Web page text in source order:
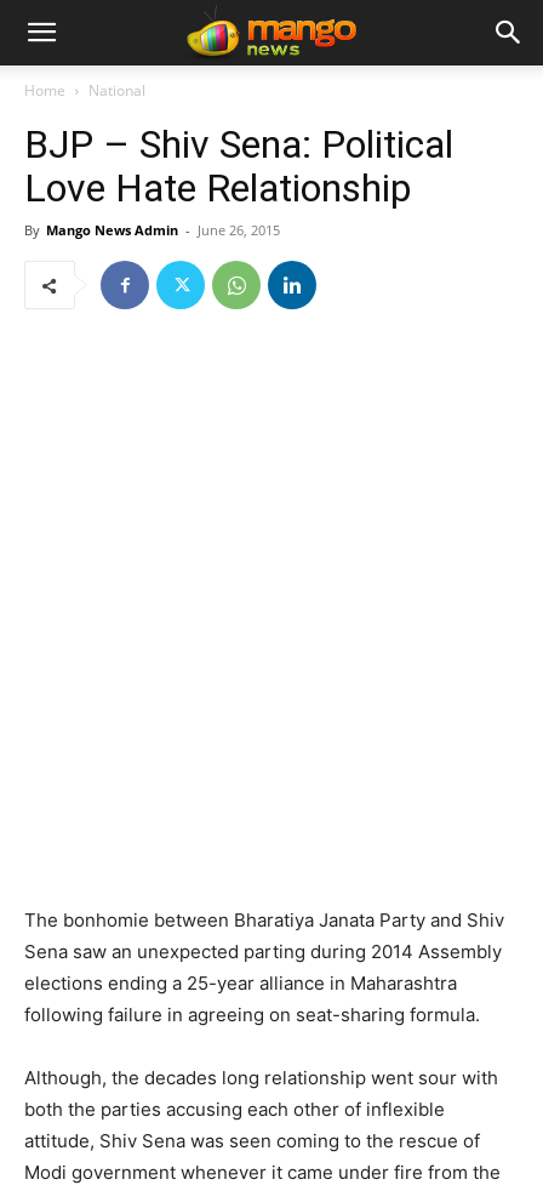
Home National
BJP – Shiv Sena: Political
Love Hate Relationship
By Mango News Admin - June 26, 2015
The bonhomie between Bharatiya Janata Party and Shiv
Sena saw an unexpected parting during 2014 Assembly
elections ending a 25-year alliance in Maharashtra
following failure in agreeing on seat-sharing formula.
Although, the decades long relationship went sour with
both the parties accusing each other of inflexible
attitude, Shiv Sena was seen coming to the rescue of
Modi government whenever it came under fire from the